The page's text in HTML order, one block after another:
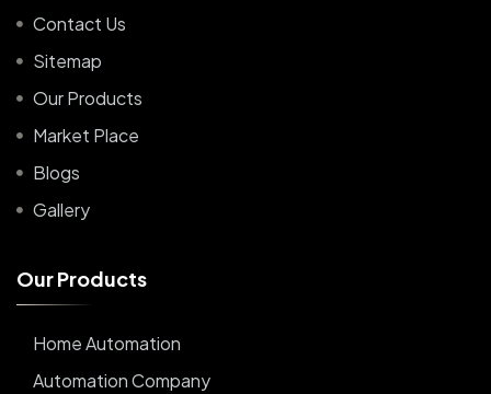
Contact Us
Sitemap
Our Products
Market Place
Blogs
Gallery
OurProducts
Home Automation
Automation Company